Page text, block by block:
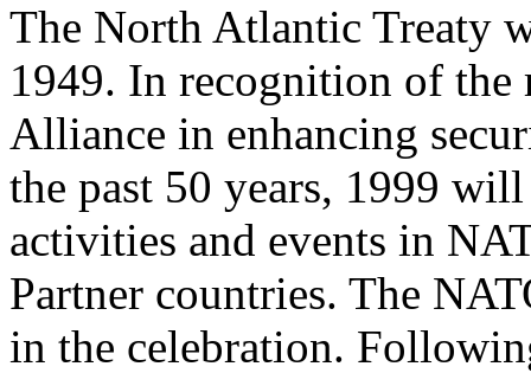
The North Atlantic Treaty
1949. In recognition of
Alliance in enhancing
the past 50 years, 1999
activities and events in
Partner countries. The
in the celebration.